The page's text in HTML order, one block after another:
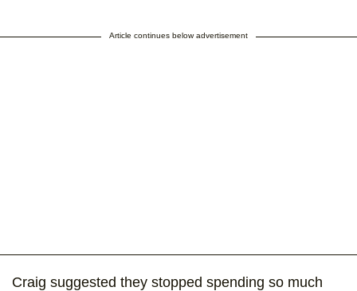
Article continues below advertisement
Craig suggested they stopped spending so much